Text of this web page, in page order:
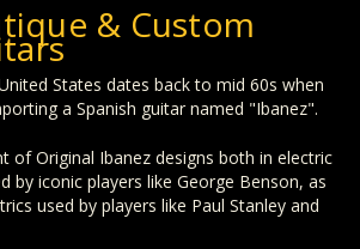
& Custom
States dates back to mid 60s when
a Spanish guitar named "Ibanez".
of Original Ibanez designs both in electric
by iconic players like George Benson, as
used by players like Paul Stanley and